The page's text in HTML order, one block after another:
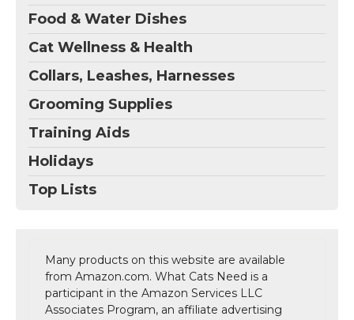
Food & Water Dishes
Cat Wellness & Health
Collars, Leashes, Harnesses
Grooming Supplies
Training Aids
Holidays
Top Lists
Many products on this website are available
from Amazon.com. What Cats Need is a
participant in the Amazon Services LLC
Associates Program, an affiliate advertising